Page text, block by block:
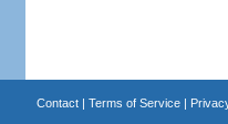
Contact| Terms of Service|